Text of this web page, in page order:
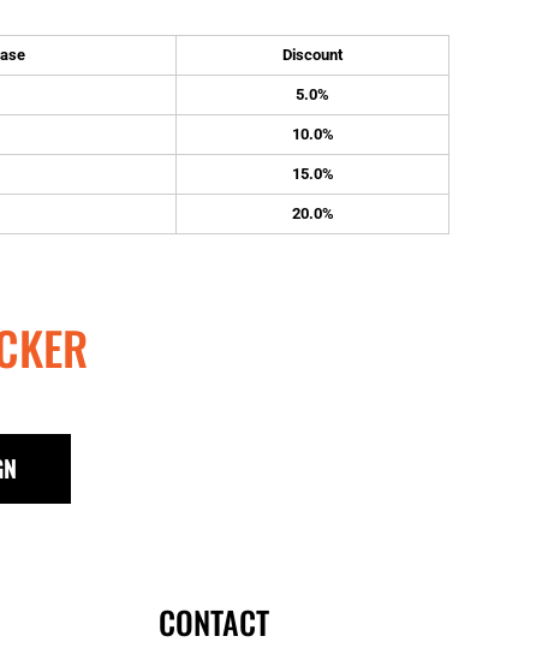
Discount
5.0%
10.0%
15.0%
20.0%
CONTACT